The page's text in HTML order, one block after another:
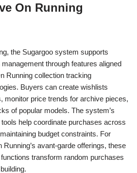
On Running
the Sugargoo system supports
through features aligned
Running collection tracking
Buyers can create wishlists
monitor price trends for archive pieces,
of popular models. The system’s
help coordinate purchases across
budget constraints. For
avant-garde offerings, these
transform random purchases